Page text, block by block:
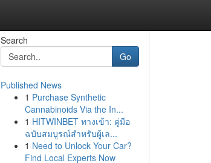
Search
Go
Published News
1 Purchase Synthetic
Cannabinoids Via the In...
1 HITWINBET ทางเข้า: คู่มือ
ฉบับสมบูรณ์สำหรับผู้เล...
1 Need to Unlock Your Car?
Find Local Experts Now